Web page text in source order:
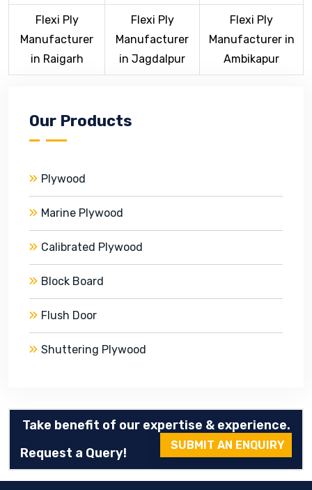
Flexi Ply
Manufacturer
in Raigarh
Flexi Ply
Manufacturer
in Jagdalpur
Flexi Ply
Manufacturer in
Ambikapur
Our Products
Plywood
Marine Plywood
Calibrated Plywood
Block Board
Flush Door
Shuttering Plywood
Take benefit of our expertise & experience.
Request a Query!
SUBMIT AN ENQUIRY